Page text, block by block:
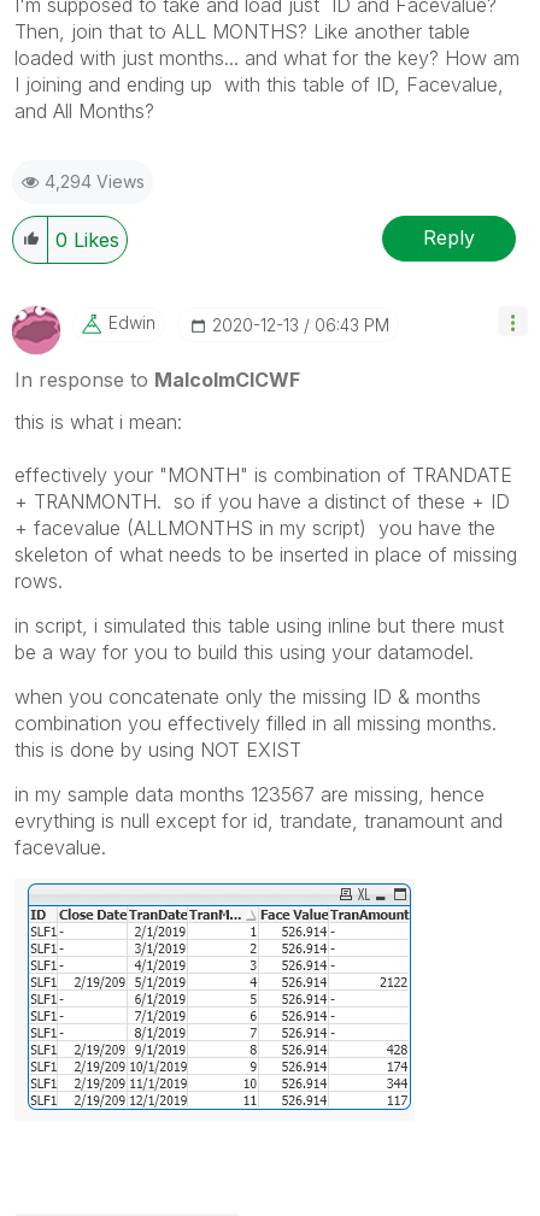
Then, join that to ALL MONTHS? Like another table
loaded with just months... and what for the key? How am
I joining and ending up with this table of ID, Facevalue,
and All Months?
4,294 Views
0 Likes Reply
Edwin ‎2020-12-13 06:43 PM
In response to MalcolmCICWF
this is what i mean:
effectively your "MONTH" is combination of TRANDATE
+ TRANMONTH. so if you have a distinct of these + ID
+ facevalue (ALLMONTHS in my script) you have the
skeleton of what needs to be inserted in place of missing
rows.
in script, i simulated this table using inline but there must
be a way for you to build this using your datamodel.
when you concatenate only the missing ID & months
combination you effectively filled in all missing months.
this is done by using NOT EXIST
in my sample data months 123567 are missing, hence
evrything is null except for id, trandate, tranamount and
facevalue.